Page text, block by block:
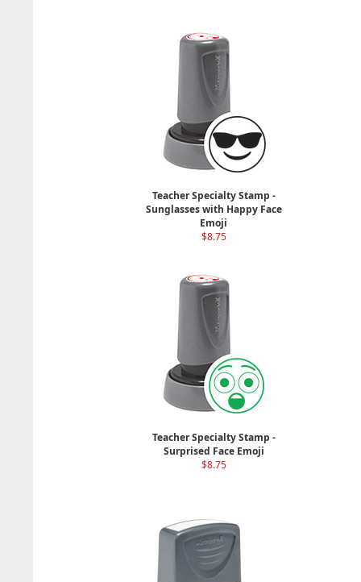
Teacher Specialty Stamp -
Sunglasses with Happy Face
Emoji
$8.75
Teacher Specialty Stamp -
Surprised Face Emoji
$8.75